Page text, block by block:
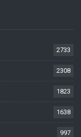
2733
2308
1823
1638
997